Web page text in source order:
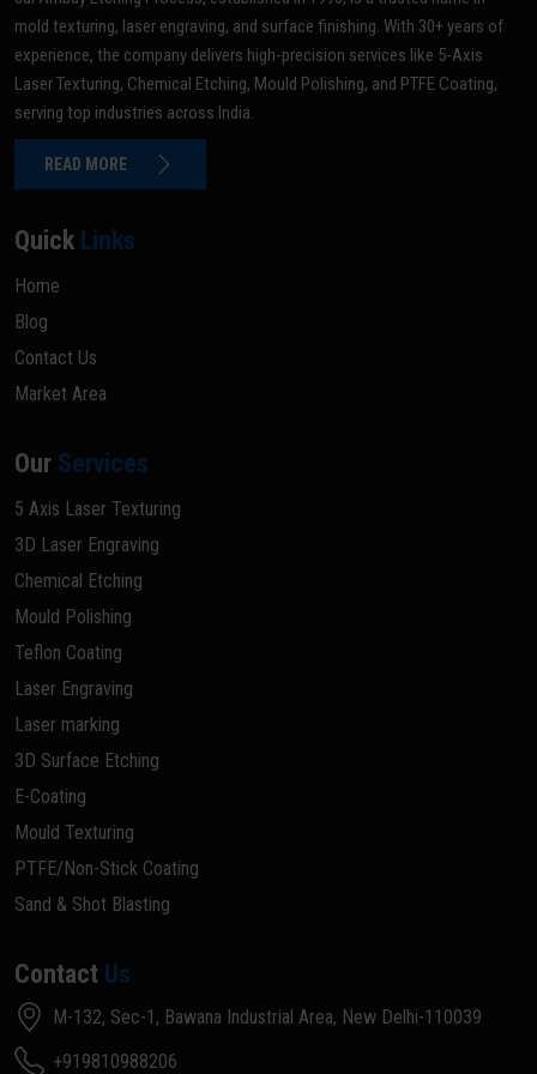
mold texturing, laser engraving, and surface finishing. With 30+ years of
experience, the company delivers high-precision services like 5-Axis
Laser Texturing, Chemical Etching, Mould Polishing, and PTFE Coating,
serving top industries across India.
READ MORE
Quick Links
Home
Blog
Contact Us
Market Area
Our Services
5 Axis Laser Texturing
3D Laser Engraving
Chemical Etching
Mould Polishing
Teflon Coating
Laser Engraving
Laser marking
3D Surface Etching
E-Coating
Mould Texturing
PTFE/Non-Stick Coating
Sand & Shot Blasting
Contact Us
M-132, Sec-1, Bawana Industrial Area, New Delhi-110039
+919810988206